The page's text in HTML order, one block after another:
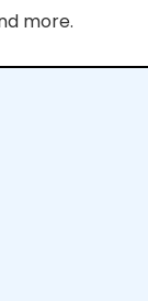
more.